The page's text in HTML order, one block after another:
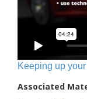
Keeping up
Associated